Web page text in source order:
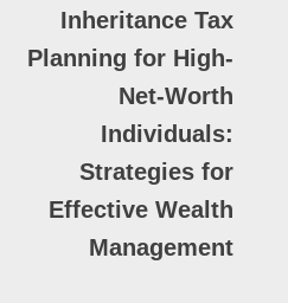
Inheritance Tax
Planning for High-
Net-Worth
Individuals:
Strategies for
Effective Wealth
Management